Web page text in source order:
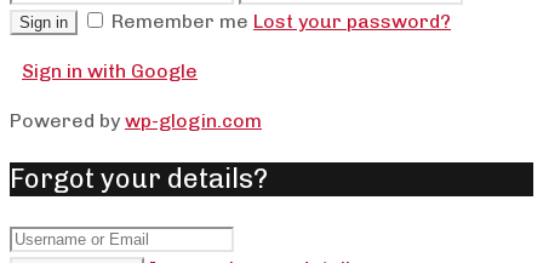
Sign in Remember me Lost your password?
Sign in with Google
Powered by wp-glogin.com
Forgot your details?